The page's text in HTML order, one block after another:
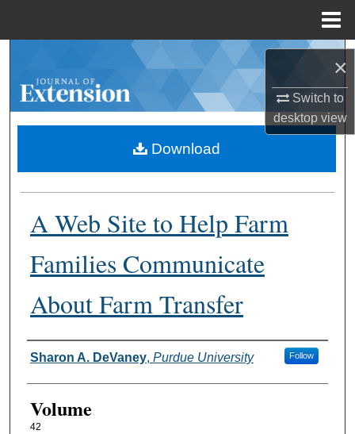
×
Switch to
desktopview
Browse Collections
About
Digital Commons Network™
A Web Site to Help Farm
Families Communicate
About Farm Transfer
Authors
Sharon A. DeVaney, Purdue University Follow
Volume
42
Download